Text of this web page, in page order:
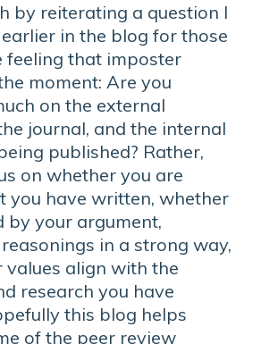
by reiterating a question I
in the blog for those
feeling that imposter
moment: Are you
on the external
journal, and the internal
published? Rather,
on whether you are
you have written, whether
by your argument,
in a strong way,
values align with the
research you have
this blog helps
of the peer review